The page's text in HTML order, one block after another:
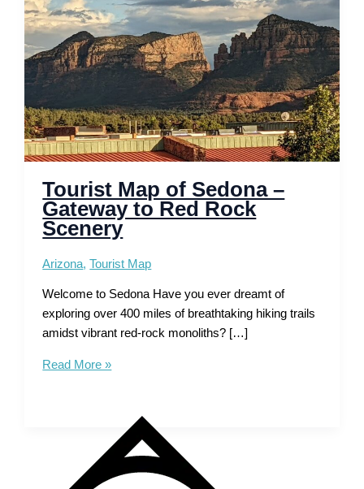
Tourist Map of Sedona –
Gateway to Red Rock
Scenery
Arizona,Tourist Map
Welcome to Sedona Have you ever dreamt of
exploring over 400 miles of breathtaking hiking trails
amidst vibrant red-rock monoliths? […]
Tourist
Read More »